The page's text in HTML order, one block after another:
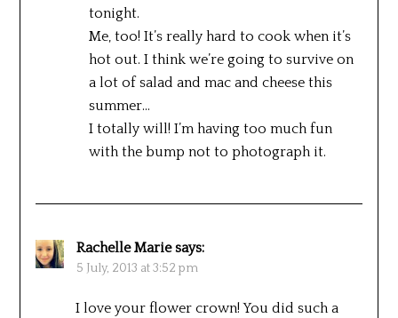
tonight.
Me, too! It’s really hard to cook when it’s
hot out. I think we’re going to survive on
a lot of salad and mac and cheese this
summer…
I totally will! I’m having too much fun
with the bump not to photograph it.
Rachelle Marie says:
5 July, 2013 at 3:52 pm
I love your flower crown! You did such a